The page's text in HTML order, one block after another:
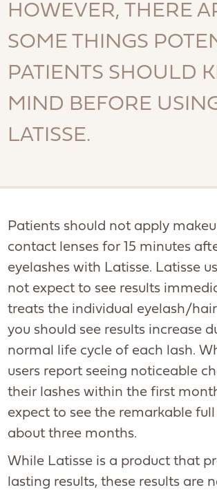
HOWEVER, THERE
SOME THINGS
PATIENTS SHOULD
MIND BEFORE
LATISSE.
Patients should not apply
contact lenses for 15 minutes
eyelashes with Latisse. Latisse
not expect to see results
treats the individual eyelash/
you should see results increase
normal life cycle of each lash.
users report seeing noticeable
their lashes within the first
expect to see the remarkable full
about three months.
While Latisse is a product that
lasting results, these results are